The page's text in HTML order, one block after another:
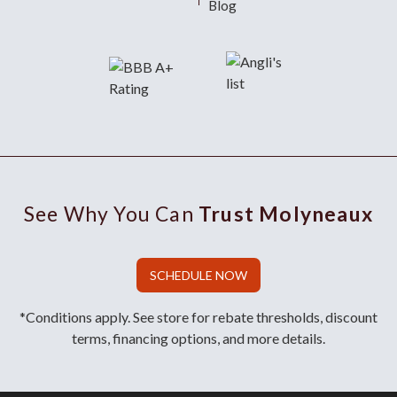
Blog
See Why You Can Trust Molyneaux
SCHEDULE NOW
*Conditions apply. See store for rebate thresholds, discount
terms, financing options, and more details.